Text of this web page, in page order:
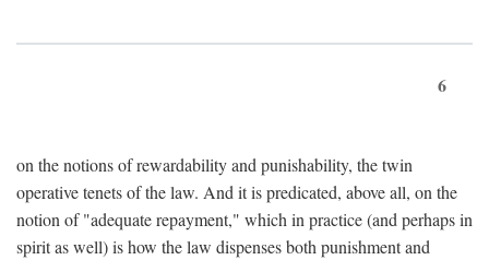
6
on the notions of rewardability and punishability, the twin
operative tenets of the law. And it is predicated, above all, on the
notion of "adequate repayment," which in practice (and perhaps in
spirit as well) is how the law dispenses both punishment and